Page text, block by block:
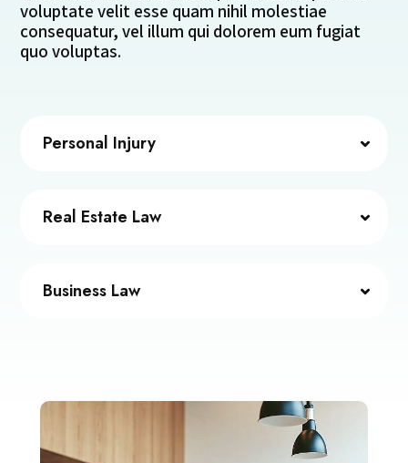
voluptate velit esse quam nihil molestiae
consequatur, vel illum qui dolorem eum fugiat
quo voluptas.
Personal Injury
Real Estate Law
Business Law